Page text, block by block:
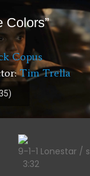
9-1-1 Lonestar /
3:32